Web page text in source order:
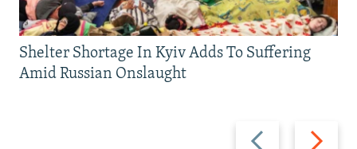
Previous
Next
Shelter Shortage In Kyiv Adds To Suffering
Amid Russian Onslaught